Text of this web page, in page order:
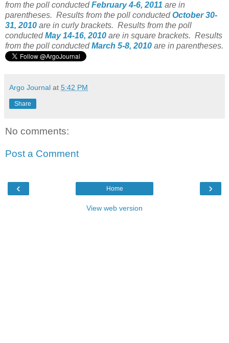
from the poll conductedFebruary 4-6, 2011 are in
parentheses. Results from the poll conductedOctober 30-
31, 2010 are in curly brackets. Results from the poll
conductedMay 14-16, 2010 are in square brackets. Results
from the poll conductedMarch 5-8, 2010 are in parentheses.
Argo Journal at 5:42 PM
Share
No comments:
Post a Comment
‹ ›
Home
View web version